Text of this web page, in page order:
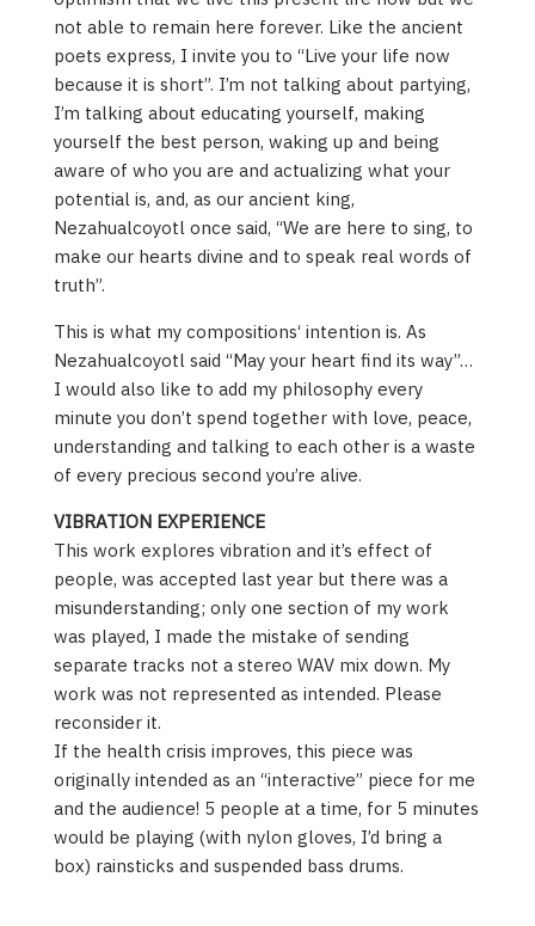
not able to remain here forever. Like the ancient
poets express, I invite you to “Live your life now
because it is short”. I’m not talking about partying,
I’m talking about educating yourself, making
yourself the best person, waking up and being
aware of who you are and actualizing what your
potential is, and, as our ancient king,
Nezahualcoyotl once said, “We are here to sing, to
make our hearts divine and to speak real words of
truth”.
This is what my compositions‘ intention is. As
Nezahualcoyotl said “May your heart find its way”…
I would also like to add my philosophy every
minute you don’t spend together with love, peace,
understanding and talking to each other is a waste
of every precious second you’re alive.
VIBRATION EXPERIENCE
This work explores vibration and it’s effect of
people, was accepted last year but there was a
misunderstanding; only one section of my work
was played, I made the mistake of sending
separate tracks not a stereo WAV mix down. My
work was not represented as intended. Please
reconsider it.
If the health crisis improves, this piece was
originally intended as an “interactive” piece for me
and the audience! 5 people at a time, for 5 minutes
would be playing (with nylon gloves, I’d bring a
box) rainsticks and suspended bass drums.